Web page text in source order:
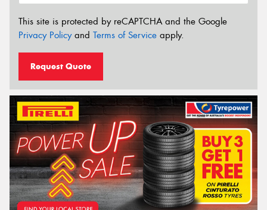
This site is protected by reCAPTCHA and the Google
Privacy Policyand Terms of Service apply.
Request Quote